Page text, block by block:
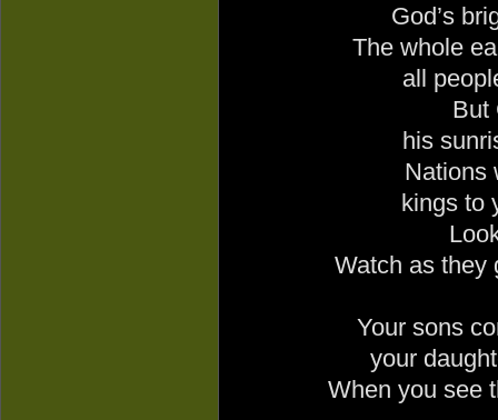
God’s
The whole
all
But
his
Nations
kings to
Watch as they
Your sons
your
When you see